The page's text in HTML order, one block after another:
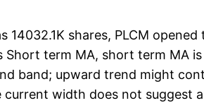
shares, PLCM
Short term MA, short term MA
band; upward trend might
width does not suggest